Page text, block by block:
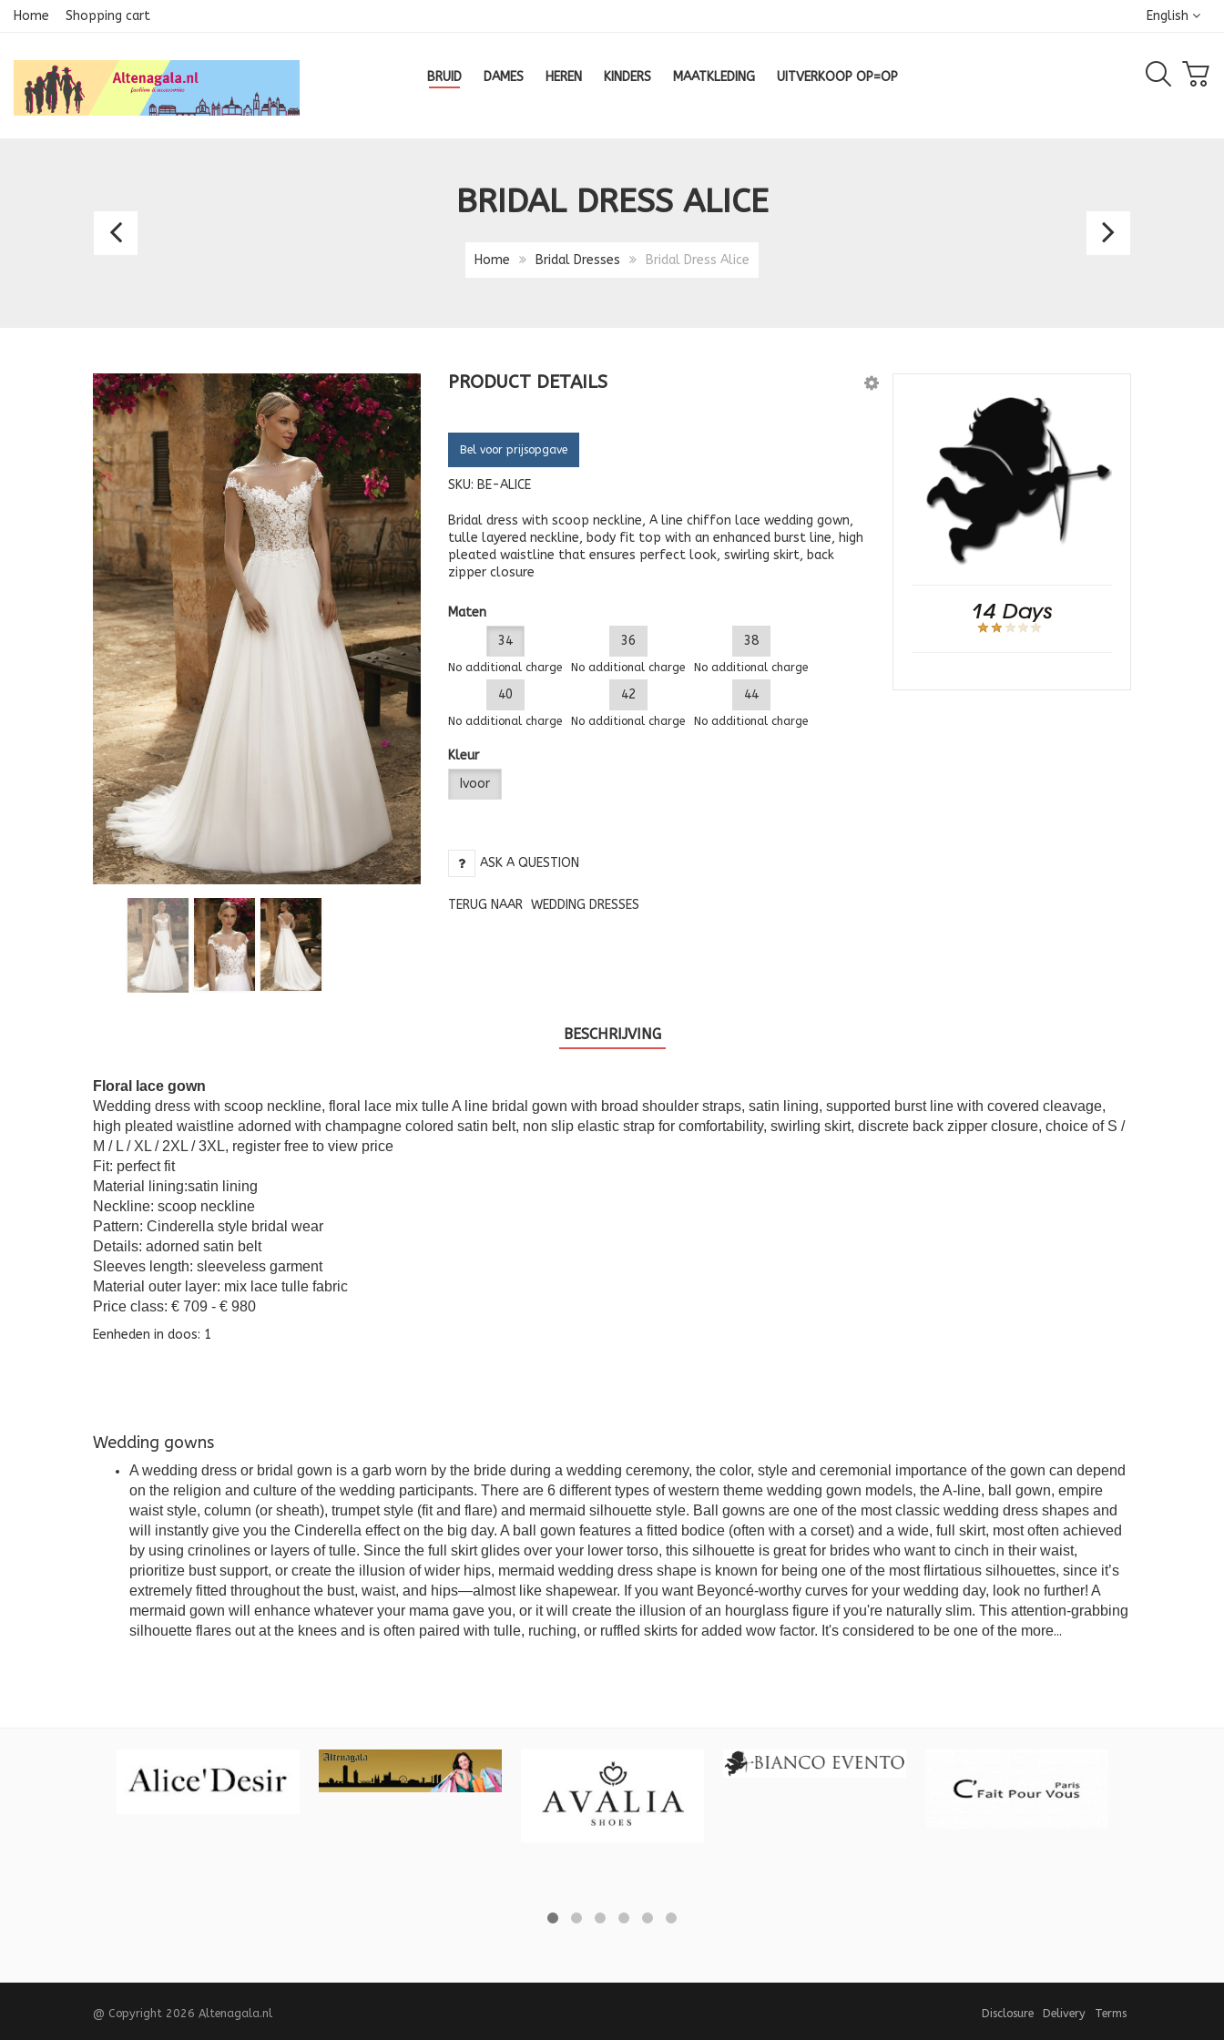
Home Shopping cart English
BRUID DAMES HEREN KINDERS MAATKLEDING UITVERKOOP OP=OP
BRIDAL DRESS ALICE
Home Bridal Dresses Bridal Dress Alice
Bridal
Bridal
PRODUCT DETAILS
Bel voor prijsopgave
SKU: BE-ALICE
Bridal dress with scoop neckline, A line chiffon lace wedding gown,
tulle layered neckline, body fit top with an enhanced burst line, high
pleated waistline that ensures perfect look, swirling skirt, back
zipper closure
Maten
34
No additional charge
36
No additional charge
38
No additional charge
40
No additional charge
42
No additional charge
44
No additional charge
Kleur
Ivoor
ASK A QUESTION
TERUG NAAR WEDDING DRESSES
BESCHRIJVING
Floral lace gown
Wedding dress with scoop neckline, floral lace mix tulle A line bridal gown with broad shoulder straps, satin lining, supported burst line with covered cleavage,
high pleated waistline adorned with champagne colored satin belt, non slip elastic strap for comfortability, swirling skirt, discrete back zipper closure, choice of S /
M / L / XL / 2XL / 3XL, register free to view price
Fit: perfect fit
Material lining:satin lining
Neckline: scoop neckline
Pattern: Cinderella style bridal wear
Details: adorned satin belt
Sleeves length: sleeveless garment
Material outer layer: mix lace tulle fabric
Price class: € 709 - € 980
Eenheden in doos: 1
Wedding gowns
A wedding dress or bridal gown is a garb worn by the bride during a wedding ceremony, the color, style and ceremonial importance of the gown can depend
on the religion and culture of the wedding participants. There are 6 different types of western theme wedding gown models, the A-line, ball gown, empire
waist style, column (or sheath), trumpet style (fit and flare) and mermaid silhouette style. Ball gowns are one of the most classic wedding dress shapes and
will instantly give you the Cinderella effect on the big day. A ball gown features a fitted bodice (often with a corset) and a wide, full skirt, most often achieved
by using crinolines or layers of tulle. Since the full skirt glides over your lower torso, this silhouette is great for brides who want to cinch in their waist,
prioritize bust support, or create the illusion of wider hips, mermaid wedding dress shape is known for being one of the most flirtatious silhouettes, since it’s
extremely fitted throughout the bust, waist, and hips—almost like shapewear. If you want Beyoncé-worthy curves for your wedding day, look no further! A
mermaid gown will enhance whatever your mama gave you, or it will create the illusion of an hourglass figure if you're naturally slim. This attention-grabbing
silhouette flares out at the knees and is often paired with tulle, ruching, or ruffled skirts for added wow factor. It's considered to be one of the more...
@ Copyright 2026 Altenagala.nl Disclosure Delivery Terms